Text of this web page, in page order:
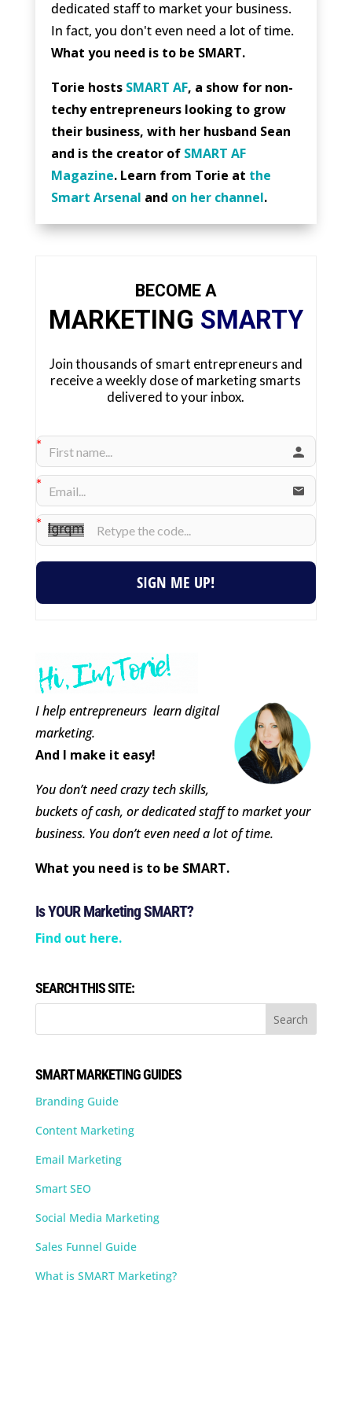
dedicated staff to market your business.
In fact, you don't even need a lot of time.
What you need is to be SMART.
Torie hosts SMART AF, a show for non-
techy entrepreneurs looking to grow
their business, with her husband Sean
and is the creator of SMART AF
Magazine. Learn from Torie at the
Smart Arsenal and on her channel.
BECOME A
MARKETING SMARTY
Join thousands of smart entrepreneurs and
receive a weekly dose of marketing smarts
delivered to your inbox.
SIGN ME UP!
I help entrepreneurs learn digital
marketing.
And I make it easy!
You don’t need crazy tech skills,
buckets of cash, or dedicated staff to market your
business. You don’t even need a lot of time.
What you need is to be SMART.
Is YOUR Marketing SMART?
Find out here.
SEARCH THIS SITE:
SMART MARKETING GUIDES
Branding Guide
Content Marketing
Email Marketing
Smart SEO
Social Media Marketing
Sales Funnel Guide
What is SMART Marketing?